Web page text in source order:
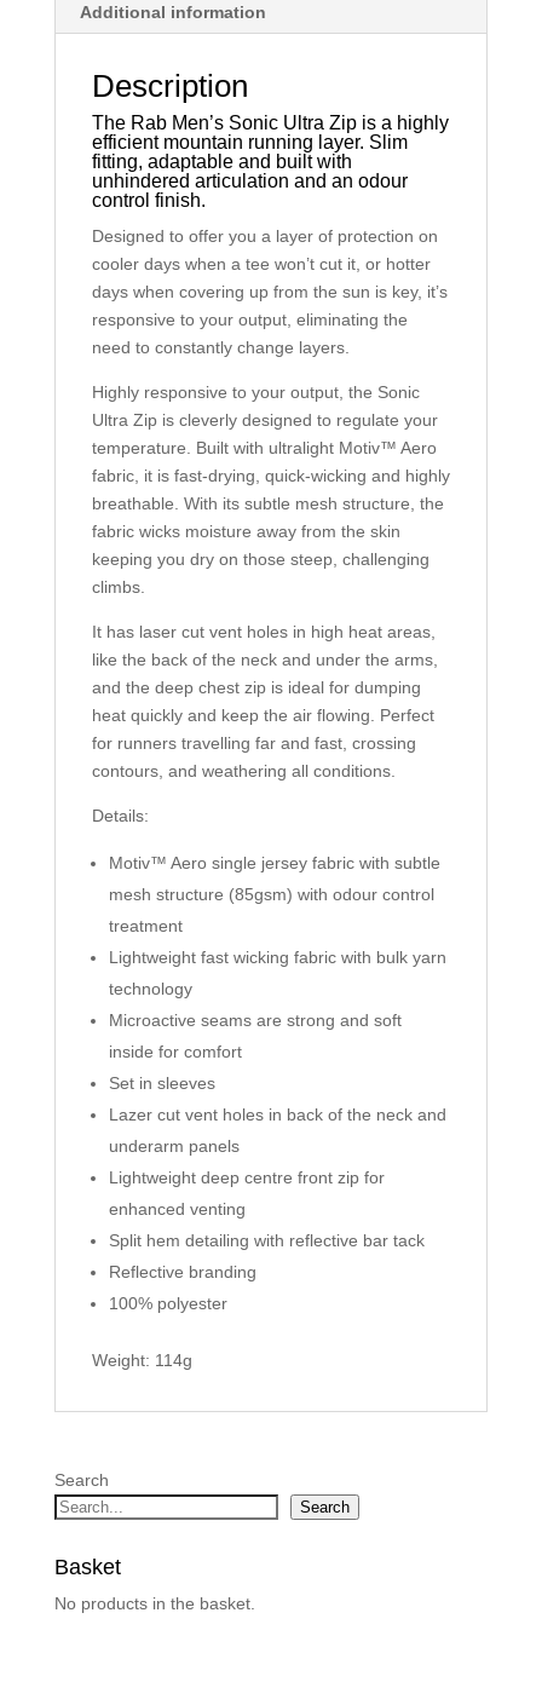
Additional information
Description
The Rab Men’s Sonic Ultra Zip is a highly
efficient mountain running layer. Slim
fitting, adaptable and built with
unhindered articulation and an odour
control finish.
Designed to offer you a layer of protection on
cooler days when a tee won’t cut it, or hotter
days when covering up from the sun is key, it’s
responsive to your output, eliminating the
need to constantly change layers.
Highly responsive to your output, the Sonic
Ultra Zip is cleverly designed to regulate your
temperature. Built with ultralight Motiv™ Aero
fabric, it is fast-drying, quick-wicking and highly
breathable. With its subtle mesh structure, the
fabric wicks moisture away from the skin
keeping you dry on those steep, challenging
climbs.
It has laser cut vent holes in high heat areas,
like the back of the neck and under the arms,
and the deep chest zip is ideal for dumping
heat quickly and keep the air flowing. Perfect
for runners travelling far and fast, crossing
contours, and weathering all conditions.
Details:
Motiv™ Aero single jersey fabric with subtle
mesh structure (85gsm) with odour control
treatment
Lightweight fast wicking fabric with bulk yarn
technology
Microactive seams are strong and soft
inside for comfort
Set in sleeves
Lazer cut vent holes in back of the neck and
underarm panels
Lightweight deep centre front zip for
enhanced venting
Split hem detailing with reflective bar tack
Reflective branding
100% polyester
Weight: 114g
Search
Search
Basket
No products in the basket.